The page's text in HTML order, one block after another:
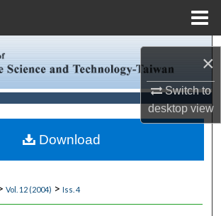
×
Switch to
desktopview
Browse Collections
My Account
About
Commons Network™
Vol. 12 (2004) > Iss. 4
Download